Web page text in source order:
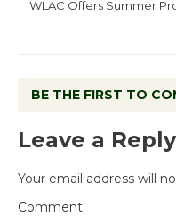
WLAC Offers Summer
BE THE FIRST TO
Leave a Reply
Your email address will
Comment